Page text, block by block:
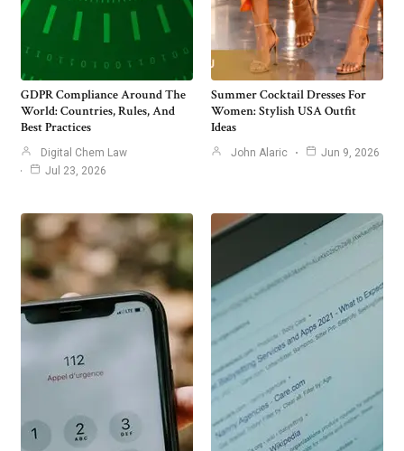
GDPR Compliance Around The
World: Countries, Rules, And
Best Practices
Digital Chem Law
Jul 23, 2026
Summer Cocktail Dresses For
Women: Stylish USA Outfit
Ideas
John Alaric Jun 9, 2026